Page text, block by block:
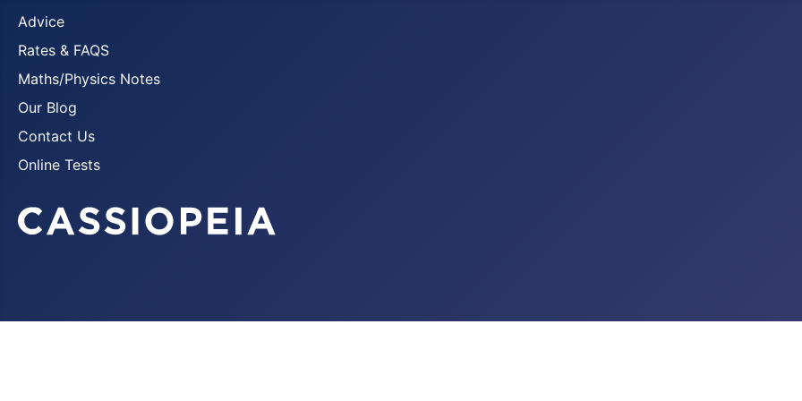
Advice
Rates & FAQS
Maths/Physics Notes
Our Blog
Contact Us
Online Tests